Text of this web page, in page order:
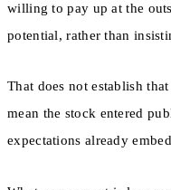
willing to pay up at the
potential, rather than
That does not establish
mean the stock entered
expectations already